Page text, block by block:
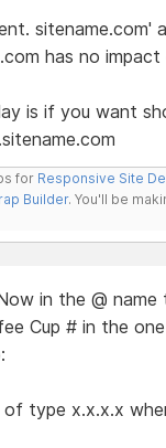
sitename.com'
has no
is if you want
for Responsive Site
Builder. You'll be
in the @
Cup # in the
type x.x.x.x